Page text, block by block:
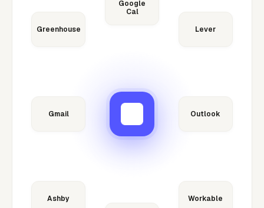
Greenhouse
Google
Cal
Lever
Gmail Outlook
Ashby Workable